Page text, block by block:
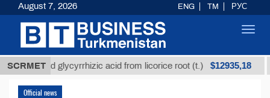
SCRMETglycyrrhizic acid from licorice root (t.) $12935,18
Official news
August 7, 2026 ENG TM РУС